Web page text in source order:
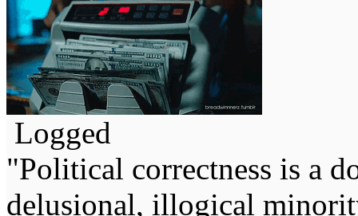
Logged
"Political correctness is a
delusional, illogical